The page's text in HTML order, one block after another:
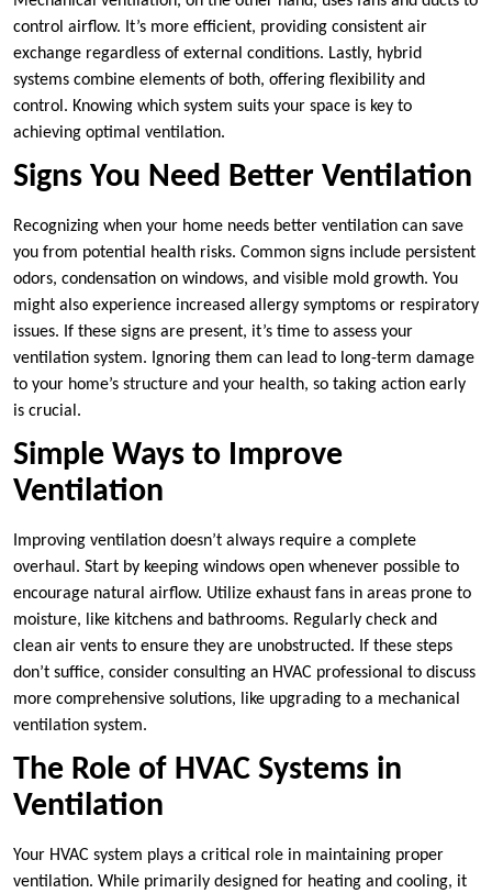
control airflow. It’s more efficient, providing consistent air
exchange regardless of external conditions. Lastly, hybrid
systems combine elements of both, offering flexibility and
control. Knowing which system suits your space is key to
achieving optimal ventilation.
Signs You Need Better Ventilation
Recognizing when your home needs better ventilation can save
you from potential health risks. Common signs include persistent
odors, condensation on windows, and visible mold growth. You
might also experience increased allergy symptoms or respiratory
issues. If these signs are present, it’s time to assess your
ventilation system. Ignoring them can lead to long-term damage
to your home’s structure and your health, so taking action early
is crucial.
Simple Ways to Improve
Ventilation
Improving ventilation doesn’t always require a complete
overhaul. Start by keeping windows open whenever possible to
encourage natural airflow. Utilize exhaust fans in areas prone to
moisture, like kitchens and bathrooms. Regularly check and
clean air vents to ensure they are unobstructed. If these steps
don’t suffice, consider consulting an HVAC professional to discuss
more comprehensive solutions, like upgrading to a mechanical
ventilation system.
The Role of HVAC Systems in
Ventilation
Your HVAC system plays a critical role in maintaining proper
ventilation. While primarily designed for heating and cooling, it